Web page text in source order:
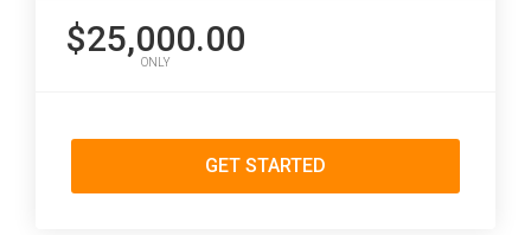
$25,000.00
ONLY
GET STARTED